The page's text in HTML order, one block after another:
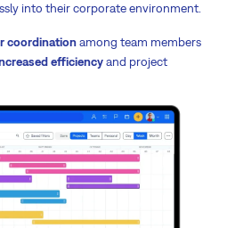
into their corporate environment.
coordinationamong team members
efficiencyand project